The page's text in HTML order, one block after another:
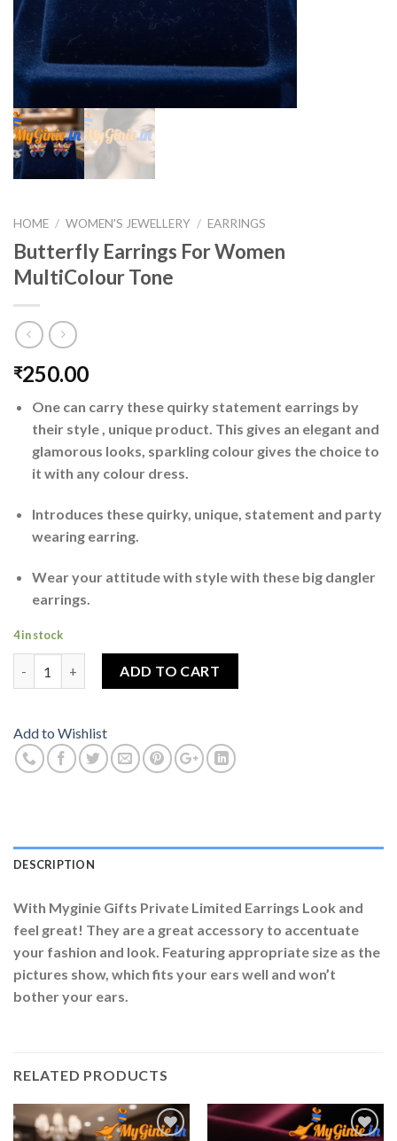
HOME / WOMEN'S JEWELLERY / EARRINGS
Butterfly Earrings For Women
MultiColour Tone
₹250.00
One can carry these quirky statement earrings by
their style , unique product. This gives an elegant and
glamorous looks, sparkling colour gives the choice to
it with any colour dress.
Introduces these quirky, unique, statement and party
wearing earring.
Wear your attitude with style with these big dangler
earrings.
4 in stock
ADD TO CART
Add to Wishlist
DESCRIPTION
With Myginie Gifts Private Limited Earrings Look and
feel great! They are a great accessory to accentuate
your fashion and look. Featuring appropriate size as the
pictures show, which fits your ears well and won’t
bother your ears.
RELATED PRODUCTS